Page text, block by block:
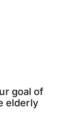
goal of
elderly